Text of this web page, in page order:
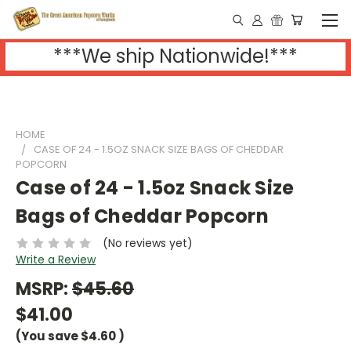
***We ship Nationwide!***
HOME
CASE OF 24 - 1.5OZ SNACK SIZE BAGS OF CHEDDAR
POPCORN
Case of 24 - 1.5oz Snack Size
Bags of Cheddar Popcorn
(No reviews yet)
Write a Review
MSRP:$45.60
$41.00
(You save$4.60)